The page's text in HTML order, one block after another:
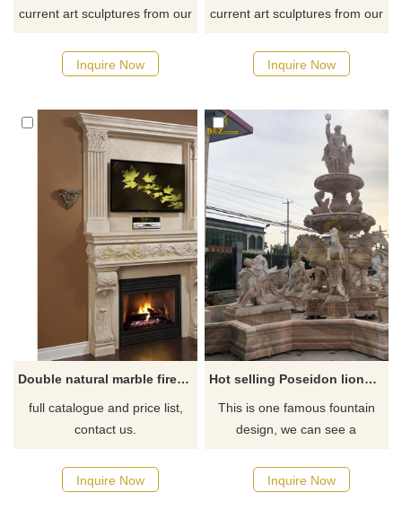
current art sculptures from our
quotation for your project
Inquire Now
current art sculptures from our
quotation for your project
Inquire Now
Double natural marble fireplace mantel
full catalogue and price list,
contact us.
Inquire Now
Hot selling Poseidon lions and horses marble water fountain
This is one famous fountain
design, we can see a
the top directly, 4 fish
sculptures in the first layer of
Inquire Now